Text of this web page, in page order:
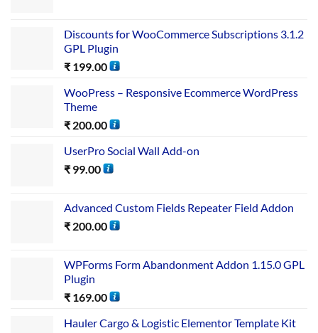
Discounts for WooCommerce Subscriptions 3.1.2
GPL Plugin
₹ 199.00
WooPress – Responsive Ecommerce WordPress
Theme
₹ 200.00
UserPro Social Wall Add-on
₹ 99.00
Advanced Custom Fields Repeater Field Addon
₹ 200.00
WPForms Form Abandonment Addon 1.15.0 GPL
Plugin
₹ 169.00
Hauler Cargo & Logistic Elementor Template Kit